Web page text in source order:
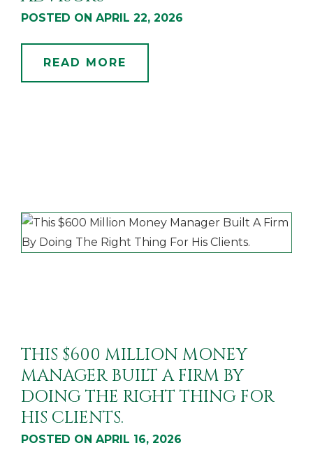
POSTED ON APRIL 22, 2026
READ MORE
THIS $600 MILLION MONEY
MANAGER BUILT A FIRM BY
DOING THE RIGHT THING FOR
HIS CLIENTS.
POSTED ON APRIL 16, 2026